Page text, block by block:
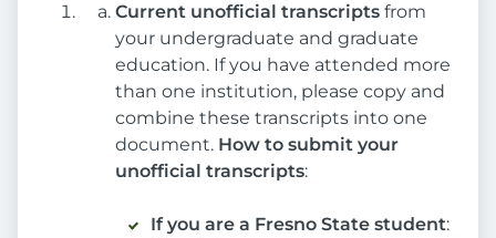
Current unofficial transcripts from
your undergraduate and graduate
education. If you have attended more
than one institution, please copy and
combine these transcripts into one
document. How to submit your
unofficial transcripts:
If you are a Fresno State student: